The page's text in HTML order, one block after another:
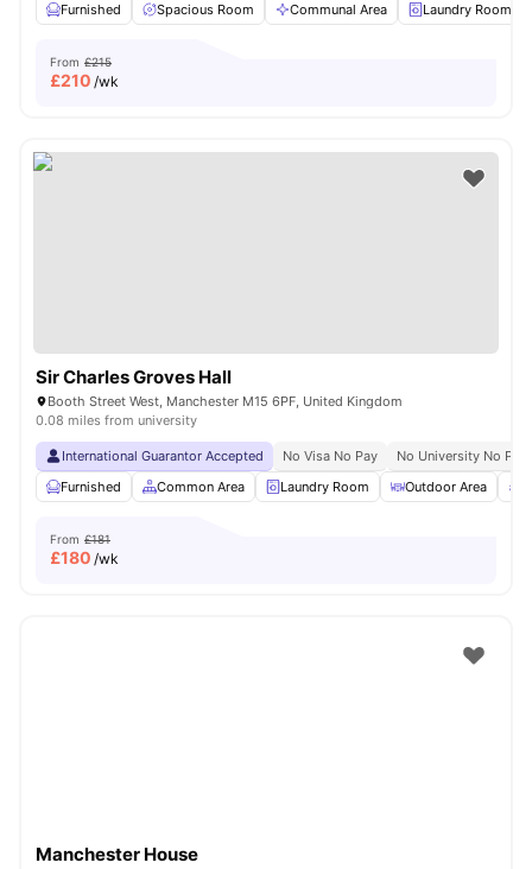
Furnished
Spacious Room Communal Area Laundry Room
From £215
£210 /wk
Sir Charles Groves Hall
Booth Street West, Manchester M15 6PF, United Kingdom
0.08 miles from university
International Guarantor Accepted No Visa No Pay
No University No Pay
Furnished
Common Area Laundry Room Outdoor Area
From £181
£180 /wk
Manchester House